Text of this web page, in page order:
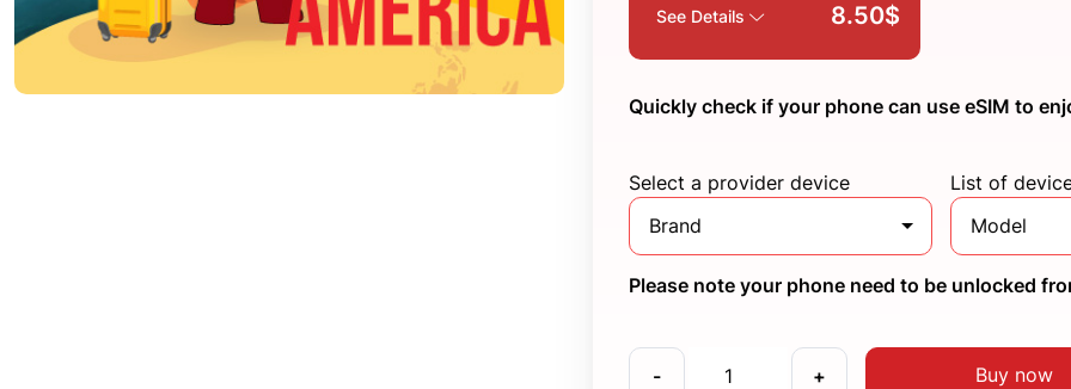
See Details
8.50$
Quickly check if your phone can use eSIM to
Select a provider device
Brand
List of
Model
Please note your phone need to be unlocked
- + Buy now